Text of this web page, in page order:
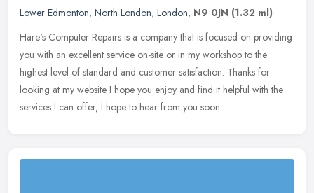
Lower Edmonton, North London, London, N9 0JN (1.32 ml)
Hare's Computer Repairs is a company that is focused on providing
you with an excellent service on-site or in my workshop to the
highest level of standard and customer satisfaction. Thanks for
looking at my website I hope you enjoy and find it helpful with the
services I can offer, I hope to hear from you soon.